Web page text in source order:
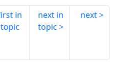
in
topic
next in
topic
next